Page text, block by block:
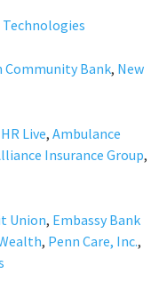
Technologies
Community Bank, New
HR Live, Ambulance
Insurance Group,
Union, Embassy Bank
, Penn Care, Inc.,